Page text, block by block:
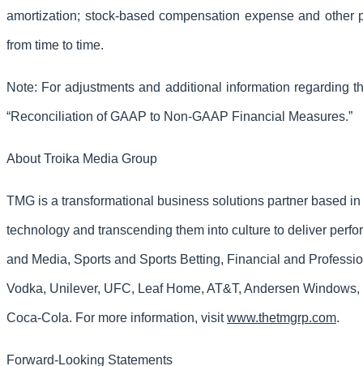
amortization; stock-based compensation expense and
from time to time.
Note: For adjustments and additional information regarding
“Reconciliation of GAAP to Non-GAAP Financial Measures.”
About Troika Media Group
TMG is a transformational business solutions partner based
technology and transcending them into culture to deliver
and Media, Sports and Sports Betting, Financial and
Vodka, Unilever, UFC, Leaf Home, AT&T, Andersen
Coca-Cola. For more information, visitwww.thetmgrp.com.
Forward-Looking Statements